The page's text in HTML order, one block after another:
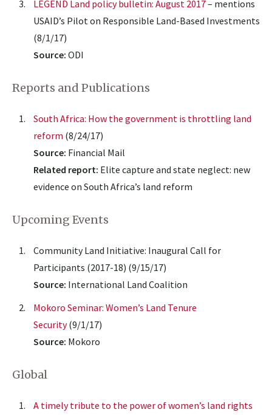
LEGEND Land policy bulletin: August 2017– mentions
USAID’s Pilot on Responsible Land-Based Investments
(8/1/17)
Source: ODI
Reports and Publications
South Africa: How the government is throttling land
reform (8/24/17)
Source: Financial Mail
Related report: Elite capture and state neglect: new
evidence on South Africa’s land reform
Upcoming Events
Community Land Initiative: Inaugural Call for
Participants (2017-18) (9/15/17)
Source: International Land Coalition
Mokoro Seminar: Women’s Land Tenure
Security(9/1/17)
Source: Mokoro
Global
A timely tribute to the power of women’s land rights